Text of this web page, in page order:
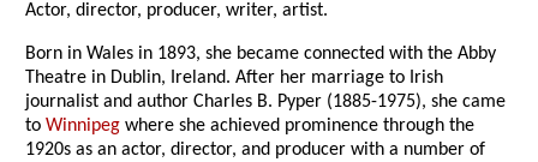
Actor, director, producer, writer, artist.
Born in Wales in 1893, she became connected with the Abby
Theatre in Dublin, Ireland. After her marriage to Irish
journalist and author Charles B. Pyper (1885-1975), she came
toWinnipeg where she achieved prominence through the
1920s as an actor, director, and producer with a number of